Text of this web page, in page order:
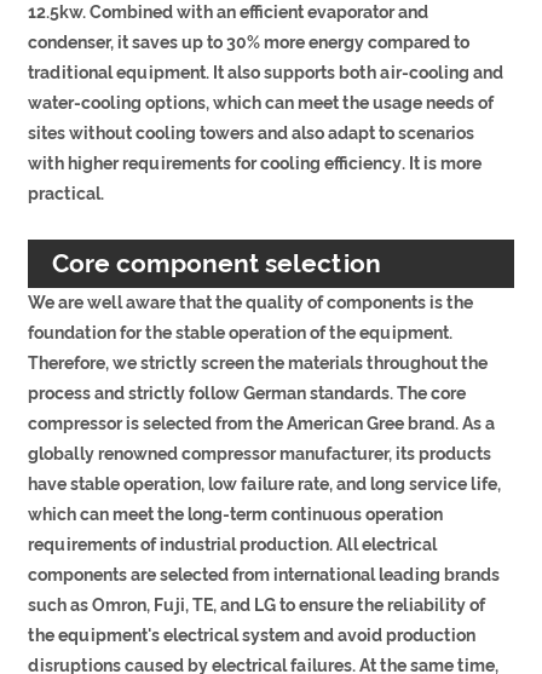
12.5kw. Combined with an efficient evaporator and
condenser, it saves up to 30% more energy compared to
traditional equipment. It also supports both air-cooling and
water-cooling options, which can meet the usage needs of
sites without cooling towers and also adapt to scenarios
with higher requirements for cooling efficiency. It is more
practical.
Core component selection
We are well aware that the quality of components is the
foundation for the stable operation of the equipment.
Therefore, we strictly screen the materials throughout the
process and strictly follow German standards. The core
compressor is selected from the American Gree brand. As a
globally renowned compressor manufacturer, its products
have stable operation, low failure rate, and long service life,
which can meet the long-term continuous operation
requirements of industrial production. All electrical
components are selected from international leading brands
such as Omron, Fuji, TE, and LG to ensure the reliability of
the equipment's electrical system and avoid production
disruptions caused by electrical failures. At the same time,